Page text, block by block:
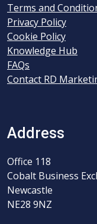
Terms and
Privacy Policy
Cookie Policy
Knowledge Hub
FAQs
Contact RD
Address
Office 118
Cobalt Business
Newcastle
NE28 9NZ